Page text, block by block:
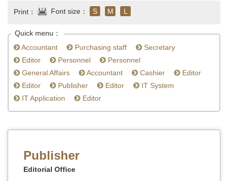
Print： Font size： S M L
Quick menu：
Accountant
Purchasing staff
Secretary
Editor
Personnel
Personnel
General Affairs
Accountant Cashier
Editor
Editor
Publisher Editor
IT System
IT Application
Editor
Publisher
Editorial Office